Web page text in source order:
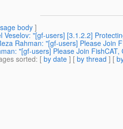
body]
Veselov: "[gf-users] [3.1.2.2]
Rahman: "[gf-users] Please Join
"[gf-users] Please Join
sorted: [ by date ] [ by thread ] [